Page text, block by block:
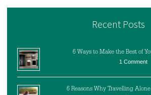
Recent Posts
6 Ways to Make the Best of
1 Comment
6 Reasons Why Travelling